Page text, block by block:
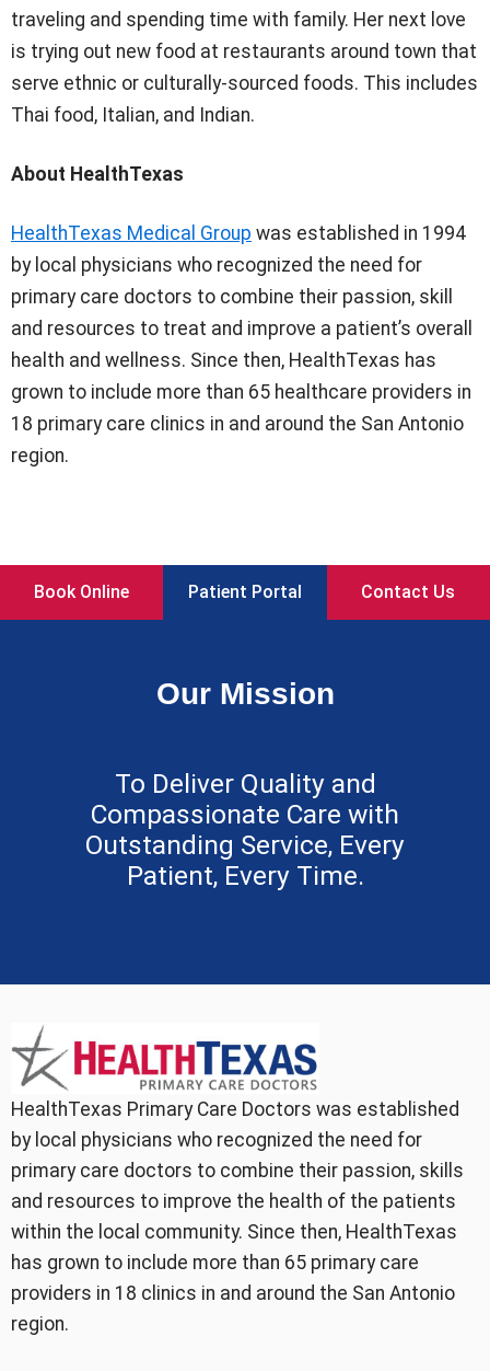
traveling and spending time with family. Her next love
is trying out new food at restaurants around town that
serve ethnic or culturally-sourced foods. This includes
Thai food, Italian, and Indian.
About HealthTexas
HealthTexas Medical Group was established in 1994
by local physicians who recognized the need for
primary care doctors to combine their passion, skill
and resources to treat and improve a patient’s overall
health and wellness. Since then, HealthTexas has
grown to include more than 65 healthcare providers in
18 primary care clinics in and around the San Antonio
region.
Book Online Patient Portal Contact Us
Our Mission
To Deliver Quality and
Compassionate Care with
Outstanding Service, Every
Patient, Every Time.
HealthTexas Primary Care Doctors was established
by local physicians who recognized the need for
primary care doctors to combine their passion, skills
and resources to improve the health of the patients
within the local community. Since then, HealthTexas
has grown to include more than 65 primary care
providers in 18 clinics in and around the San Antonio
region.